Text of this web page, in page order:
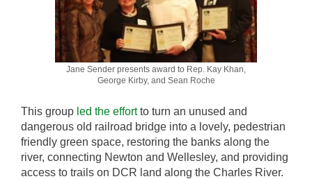
Jane Sender presents award to Rep. Kay Khan,
George Kirby, and Sean Roche
This group led the effortto turn an unused and
dangerous old railroad bridge into a lovely, pedestrian
friendly green space, restoring the banks along the
river, connecting Newton and Wellesley, and providing
access to trails on DCR land along the Charles River.